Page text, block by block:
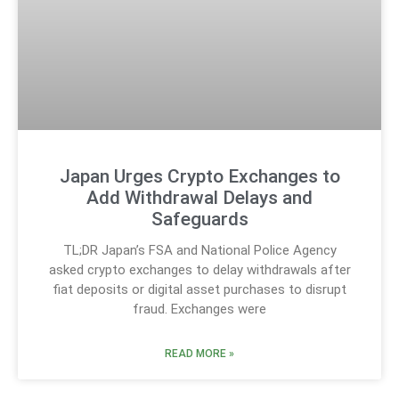
Japan Urges Crypto Exchanges to
Add Withdrawal Delays and
Safeguards
TL;DR Japan’s FSA and National Police Agency
asked crypto exchanges to delay withdrawals after
fiat deposits or digital asset purchases to disrupt
fraud. Exchanges were
READ MORE »